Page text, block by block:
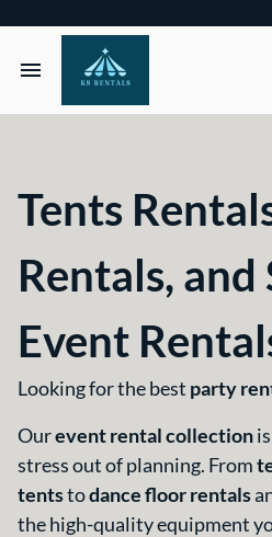
Home
Site Equipment Essentials
Get a Quote
About Us
Tents
Rentals, and
Event
Looking for the best party
Ourevent rental collection
stress out of planning. From
tentstodance floor rentals
the high-quality equipment